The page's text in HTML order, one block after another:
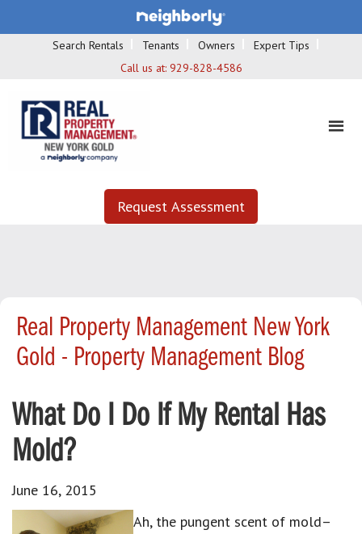
Search Rentals Tenants Owners
Expert Tips
Call us at: 929-828-4586
Request Assessment
Real Property Management New York
Gold - Property Management Blog
What Do I Do If My Rental Has
Mold?
June 16, 2015
Ah, the pungent scent of mold–